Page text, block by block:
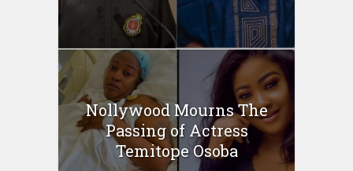
Nollywood Mourns The
Passing of Actress
Temitope Osoba